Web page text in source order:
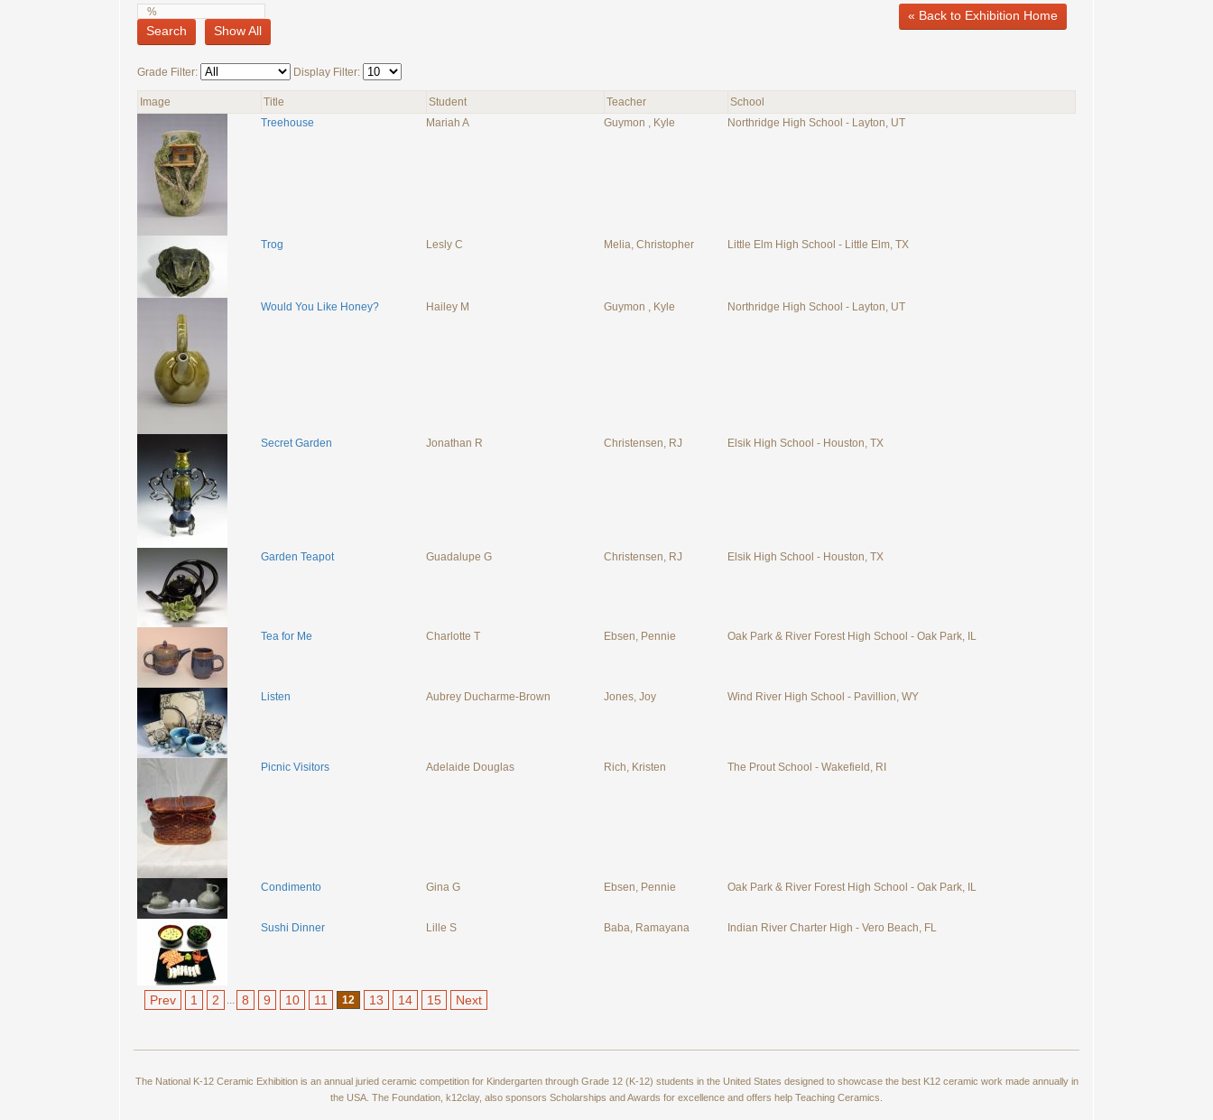
Search Show All
Grade Filter: Display Filter:
« Back to Exhibition Home
Image Title Student Teacher
School
Treehouse
Mariah A Guymon , Kyle Northridge High School - Layton, UT
Trog Lesly C Melia, Christopher Little Elm High School - Little Elm, TX
Would You Like Honey? Hailey M Guymon , Kyle Northridge High School - Layton, UT
Secret Garden Jonathan R Christensen, RJ Elsik High School - Houston, TX
Garden Teapot Guadalupe G Christensen, RJ Elsik High School - Houston, TX
Tea for Me Charlotte T Ebsen, Pennie Oak Park & River Forest High School - Oak Park, IL
Listen Aubrey Ducharme-Brown Jones, Joy Wind River High School - Pavillion, WY
Picnic Visitors Adelaide Douglas Rich, Kristen The Prout School - Wakefield, RI
Condimento Gina G Ebsen, Pennie Oak Park & River Forest High School - Oak Park, IL
Sushi Dinner Lille S Baba, Ramayana Indian River Charter High - Vero Beach, FL
Prev 1 2 ... 8 9 10 11 12 13 14 15 Next
The National K-12 Ceramic Exhibition is an annual juried ceramic competition for Kindergarten through Grade 12 (K-12) students in the United States designed to showcase the best K12 ceramic work made annually in
the USA. The Foundation, k12clay, also sponsors Scholarships and Awards for excellence and offers help Teaching Ceramics.